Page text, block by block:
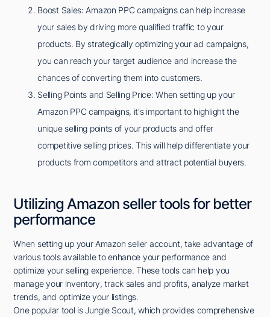
Boost Sales: Amazon PPC campaigns can help increase
your sales by driving more qualified traffic to your
products. By strategically optimizing your ad campaigns,
you can reach your target audience and increase the
chances of converting them into customers.
Selling Points and Selling Price: When setting up your
Amazon PPC campaigns, it's important to highlight the
unique selling points of your products and offer
competitive selling prices. This will help differentiate your
products from competitors and attract potential buyers.
Utilizing Amazon seller tools for better
performance
When setting up your Amazon seller account, take advantage of
various tools available to enhance your performance and
optimize your selling experience. These tools can help you
manage your inventory, track sales and profits, analyze market
trends, and optimize your listings.
One popular tool is Jungle Scout, which provides comprehensive